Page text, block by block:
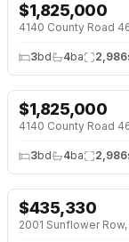
$1,825,000
4140 County Road
3bd 4ba 2,986
$1,825,000
4140 County Road
3bd 4ba 2,986
OPEN HOUSE · SAT
$435,330
2001 Sunflower